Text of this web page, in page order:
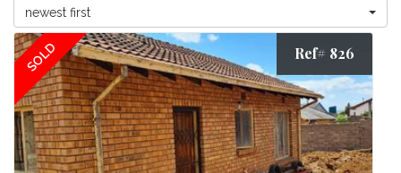
newest first
SOLD Ref# 826